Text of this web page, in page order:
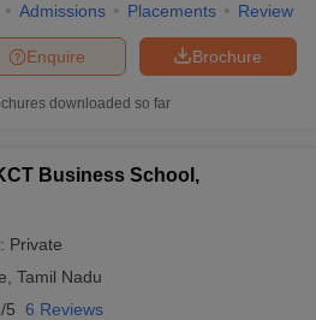
Admissions Placements Review
Brochure
Enquire
downloaded so far
Business School,
Private
Tamil Nadu
5 6 Reviews